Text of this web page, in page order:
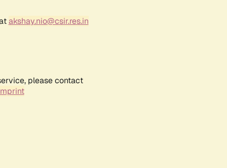
akshay.nio@csir.res.in
please contact